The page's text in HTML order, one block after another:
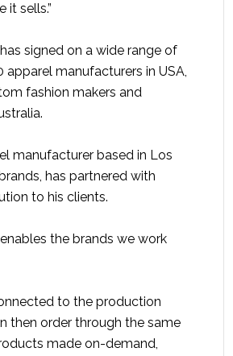
it sells.”
signed on a wide range of
manufacturers in USA,
fashion makers and
manufacturer based in Los
has partnered with
to his clients.
the brands we work
to the production
then order through the same
made on-demand,